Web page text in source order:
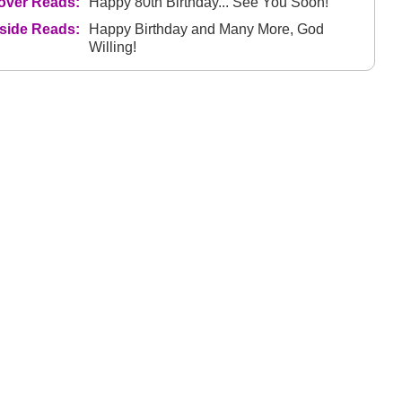
Reads:
Happy Birthday and Many More, God
Willing!